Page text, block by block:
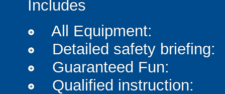
Includes
add_circle All Equipment:
add_circle Detailed safety briefing:
add_circle Guaranteed Fun:
add_circle
Qualified instruction: